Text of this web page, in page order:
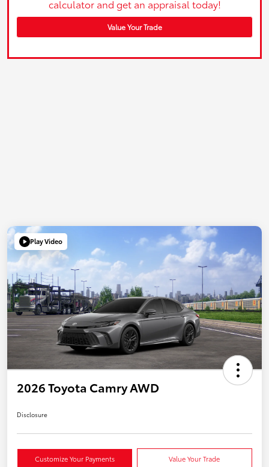
calculator and get an appraisal today!
Value Your Trade
Play Video
2026 Toyota Camry AWD
Disclosure
Customize Your Payments Value Your Trade